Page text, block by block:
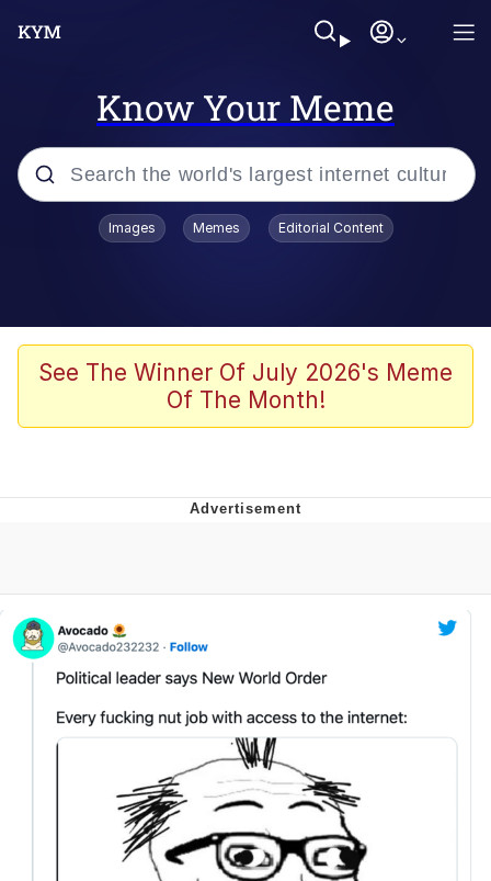
Know Your Meme
Popular searches
Memes
67 Kid
Memes
Evelyn Smith Smiling /
Evelynsmithhhhh Stare
My Father-In-Law Is A Builder / We
Can't, We Don't Know How To Do It
Jacob Batalon CEO of Sex
Images Memes Editorial Content
See The Winner Of July 2026's Meme
Of The Month!